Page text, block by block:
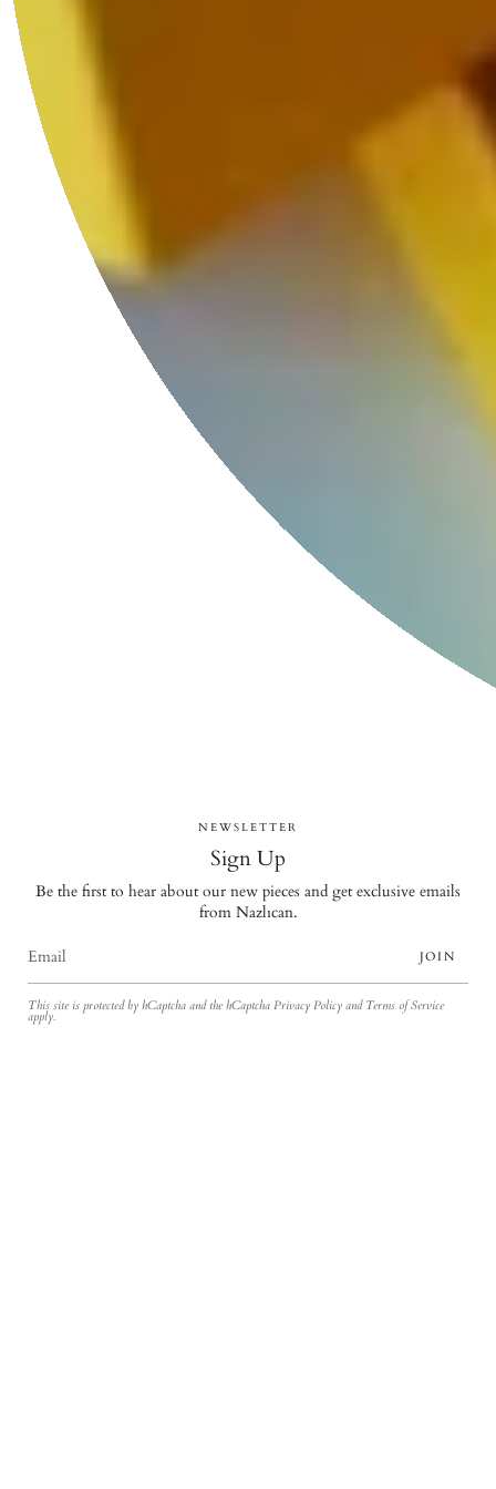
NEWSLETTER
Sign Up
Be the first to hear about our new pieces and get exclusive emails
from Nazlıcan.
JOIN
This site is protected by hCaptcha and the hCaptcha Privacy Policy and Terms of Service
apply.
Luxury Unboxed
Every HoS necklaces comes with our limited edition coffee table
book-shaped gift boxes and hand-woven Kutnu silk bags.